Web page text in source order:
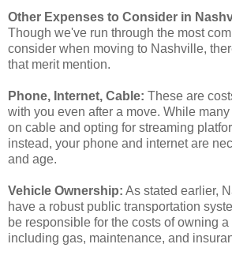
Other Expenses to Consider in
Though we've run through the most
consider when moving to Nashville,
that merit mention.
Phone, Internet, Cable: These are
with you even after a move. While
on cable and opting for streaming
instead, your phone and internet are
and age.
Vehicle Ownership: As stated earlier,
have a robust public transportation
be responsible for the costs of owning
including gas, maintenance, and